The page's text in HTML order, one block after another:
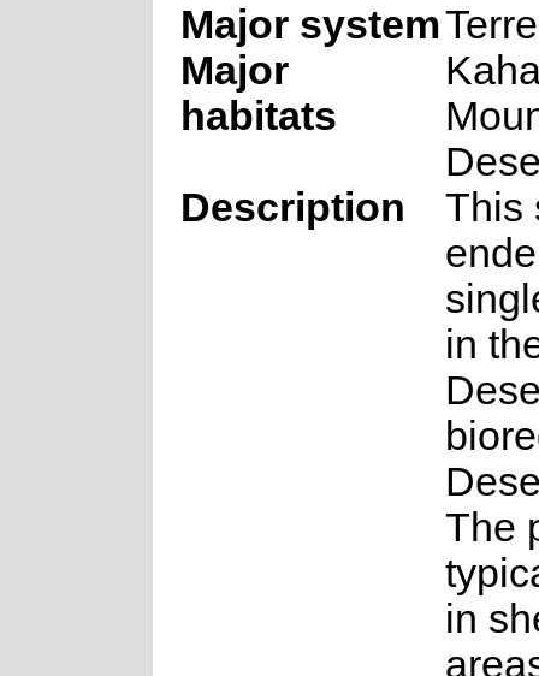
Major system
Major
habitats
Description
This
in
The
in